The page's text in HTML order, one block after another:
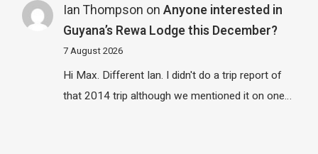
Ian Thompson on Anyone interested in
Guyana’s Rewa Lodge this December?
7 August 2026
Hi Max. Different Ian. I didn't do a trip report of
that 2014 trip although we mentioned it on one…